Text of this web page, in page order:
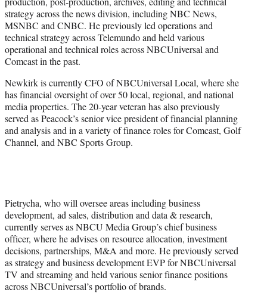
strategy across the news division, including NBC News,
MSNBC and CNBC. He previously led operations and
technical strategy across Telemundo and held various
operational and technical roles across NBCUniversal and
Comcast in the past.
Newkirk is currently CFO of NBCUniversal Local, where she
has financial oversight of over 50 local, regional, and national
media properties. The 20-year veteran has also previously
served as Peacock’s senior vice president of financial planning
and analysis and in a variety of finance roles for Comcast, Golf
Channel, and NBC Sports Group.
Pietrycha, who will oversee areas including business
development, ad sales, distribution and data & research,
currently serves as NBCU Media Group’s chief business
officer, where he advises on resource allocation, investment
decisions, partnerships, M&A and more. He previously served
as strategy and business development EVP for NBCUniversal
TV and streaming and held various senior finance positions
across NBCUniversal’s portfolio of brands.